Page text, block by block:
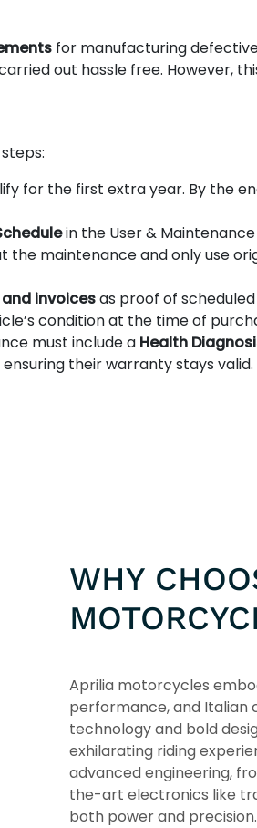
for manufacturing
out hassle free. However,
for the first extra year. By the
in the User &
the maintenance and only use
invoicesas proof of
condition at the time of
must include a Health
their warranty stays valid.
WHY
Aprilia motorcycles
performance, and Italian
technology and bold
exhilarating riding
advanced engineering,
the-art electronics like
both power and precision.